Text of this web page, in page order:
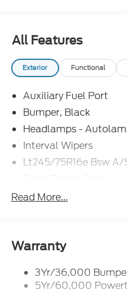
$1000 - Retail
Price includes dealer
All Features
Exterior Functional
Auxiliary Fuel Port
Bumper, Black
Headlamps -
Interval Wipers
Lt245/75R16e Bsw A/
Read More...
Warranty
3Yr/36,000
5Yr/60,000